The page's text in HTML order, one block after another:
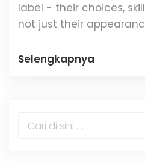
label - their choices,
not just their
Selengkapnya